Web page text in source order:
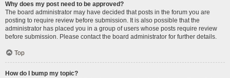
Why does my post need to be approved?
The board administrator may have decided that posts in the forum you are
posting to require review before submission. It is also possible that the
administrator has placed you in a group of users whose posts require review
before submission. Please contact the board administrator for further details.
Top
How do I bump my topic?